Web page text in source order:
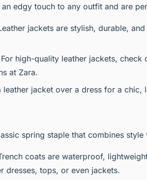
an edgy touch to any outfit and are
jackets are stylish, durable,
For high-quality leather jackets, check
at Zara.
leather jacket over a dress for a chic,
spring staple that combines
coats are waterproof,
dresses, tops, or even jackets.